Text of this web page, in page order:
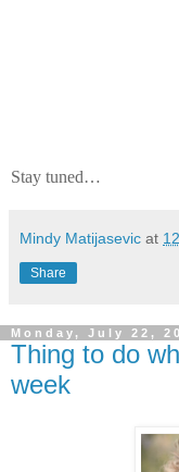
Stay tuned…
Mindy Matijasevic at
Share
Monday, July 22,
Thing to do
week